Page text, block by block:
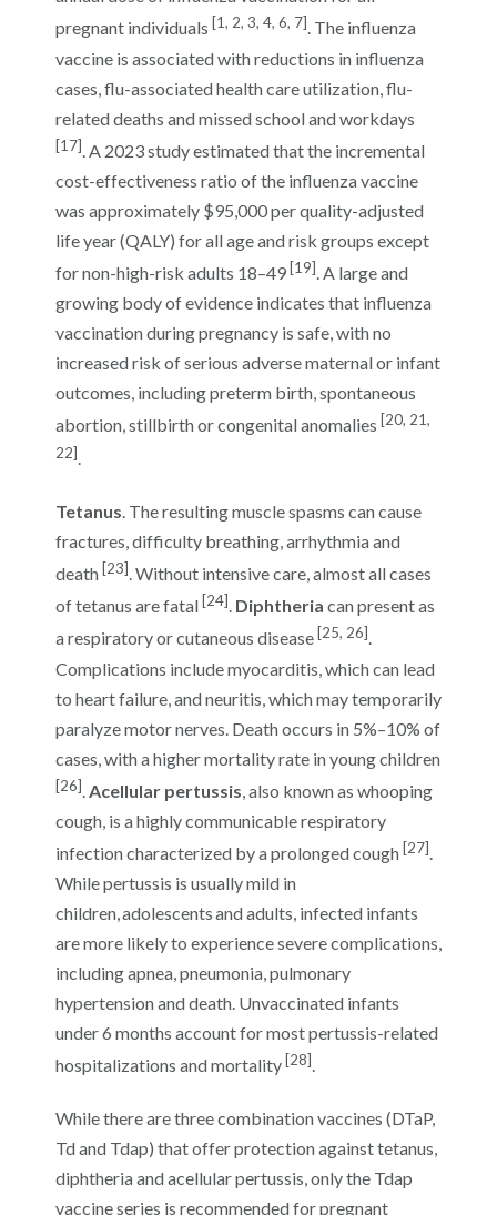
pregnant individuals [1, 2, 3, 4, 6, 7]. The influenza
vaccine is associated with reductions in influenza
cases, flu-associated health care utilization, flu-
related deaths and missed school and workdays
[17]. A 2023 study estimated that the incremental
cost-effectiveness ratio of the influenza vaccine
was approximately $95,000 per quality-adjusted
life year (QALY) for all age and risk groups except
for non-high-risk adults 18–49 [19]. A large and
growing body of evidence indicates that influenza
vaccination during pregnancy is safe, with no
increased risk of serious adverse maternal or infant
outcomes, including preterm birth, spontaneous
abortion, stillbirth or congenital anomalies [20, 21,
22].
Tetanus . The resulting muscle spasms can cause
fractures, difficulty breathing, arrhythmia and
death [23]. Without intensive care, almost all cases
of tetanus are fatal [24]. Diphtheria can present as
a respiratory or cutaneous disease [25, 26].
Complications include myocarditis, which can lead
to heart failure, and neuritis, which may temporarily
paralyze motor nerves. Death occurs in 5%–10% of
cases, with a higher mortality rate in young children
[26].Acellular pertussis, also known as whooping
cough, is a highly communicable respiratory
infection characterized by a prolonged cough [27].
While pertussis is usually mild in
children, adolescents and adults, infected infants
are more likely to experience severe complications,
including apnea, pneumonia, pulmonary
hypertension and death. Unvaccinated infants
under 6 months account for most pertussis-related
hospitalizations and mortality [28].
While there are three combination vaccines (DTaP,
Td and Tdap) that offer protection against tetanus,
diphtheria and acellular pertussis, only the Tdap
vaccine series is recommended for pregnant